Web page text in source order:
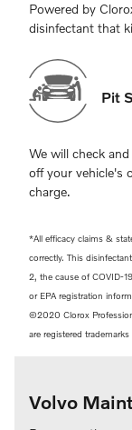
Powered by
disinfectant that
Pit
We will check
off your vehicle's
charge.
*All efficacy claims &
correctly. This
2, the cause of COVID-
or EPA registration
©2020 Clorox
are registered
Volvo